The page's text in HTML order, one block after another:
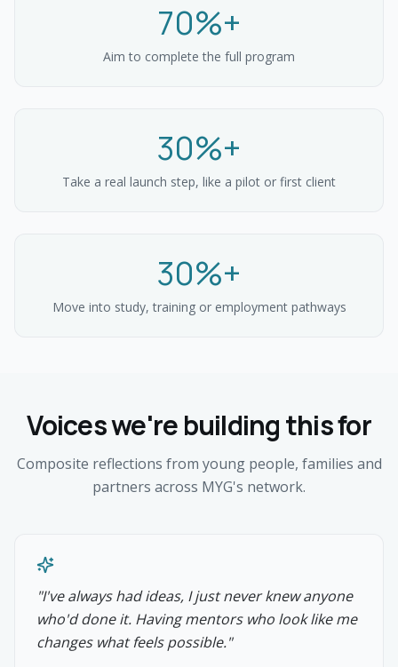
70%+
Aim to complete the full program
30%+
Take a real launch step, like a pilot or first client
30%+
Move into study, training or employment pathways
Voices we're building this for
Composite reflections from young people, families and
partners across MYG's network.
"I've always had ideas, I just never knew anyone
who'd done it. Having mentors who look like me
changes what feels possible."